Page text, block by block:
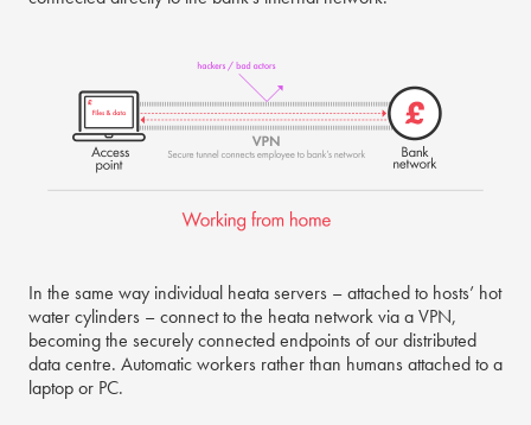
In the same way individual heata servers – attached to hosts’ hot
water cylinders – connect to the heata network via a VPN,
becoming the securely connected endpoints of our distributed
data centre. Automatic workers rather than humans attached to a
laptop or PC.